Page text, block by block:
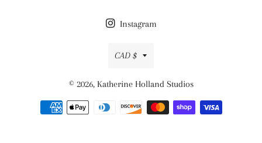
Instagram
Currency
CAD $
© 2026, Katherine Holland Studios
Payment